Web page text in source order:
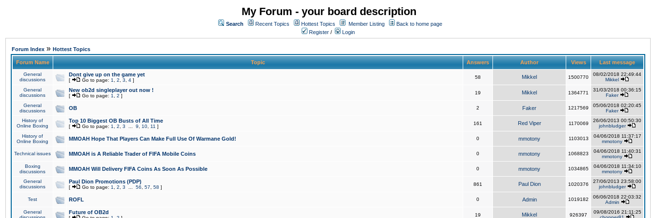
My Forum - your board description
Search Recent Topics Hottest Topics Member Listing
Back to home page
Register / Login
Forum Index » Hottest Topics
Forum Name Topic Answers Author Views Last message
General
discussions
Dont give up on the game yet
[ Go to page: 1 2 3 4 ]
58 Mikkel 1500770
08/02/2018 22:49:44
Mikkel
General
discussions
New ob2d singleplayer out now !
[ Go to page: 1 2 ]
19 Mikkel 1364771
31/03/2018 00:36:15
Faker
General
discussions
OB 2 Faker 1217569
05/06/2018 02:20:45
Faker
History of
Online Boxing
Top 10 Biggest OB Busts of All Time
[ Go to page: 1 2 3 9 10 11 ]
161 Red Viper 1170069
26/06/2013 00:50:30
johnbludger
History of
Online Boxing
MMOAH Hope That Players Can Make Full Use Of Warmane Gold! 0 mmotony 1103013
04/06/2018 11:37:17
mmotony
Technical issues MMOAH is A Reliable Trader of FIFA Mobile Coins 0 mmotony 1068823
04/06/2018 11:40:31
mmotony
Boxing
discussions
MMOAH Will Delivery FIFA Coins As Soon As Possible 0 mmotony 1034865
04/06/2018 11:34:10
mmotony
General
discussions
Paul Dion Promotions (PDP)
[ Go to page: 1 2 3 56 57 58 ]
861 Paul Dion 1020376
27/06/2013 23:58:00
johnbludger
Test ROFL 0 Admin 1019182
06/06/2018 22:03:32
Admin
General
Future of OB2d 19 Mikkel 926397
09/08/2016 21:11:25